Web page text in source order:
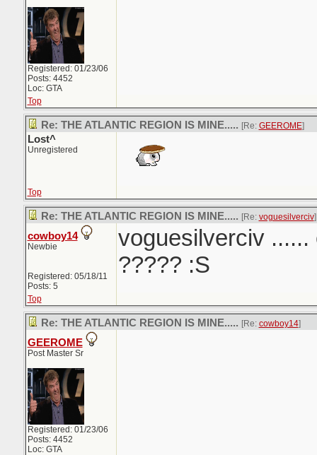
Registered: 01/23/06
Posts: 4452
Loc: GTA
Top
Re: THE ATLANTIC REGION IS MINE..... [Re: GEEROME]
Lost^
Unregistered
Top
Re: THE ATLANTIC REGION IS MINE..... [Re: voguesilverciv]
cowboy14
Newbie
Registered: 05/18/11
Posts: 5
voguesilverciv
????? :S
Top
Re: THE ATLANTIC REGION IS MINE..... [Re: cowboy14]
GEEROME
Post Master Sr
Registered: 01/23/06
Posts: 4452
Loc: GTA